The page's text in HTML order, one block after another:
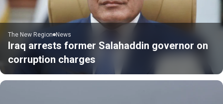
The New Region News
Iraq arrests former Salahaddin governor on
corruption charges